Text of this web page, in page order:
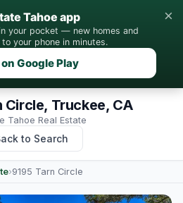
Tahoe app
your pocket — new homes and
your phone in minutes.
Google Play
×
Circle, Truckee, CA
Tahoe Real Estate
to Search
›9195 Tarn Circle